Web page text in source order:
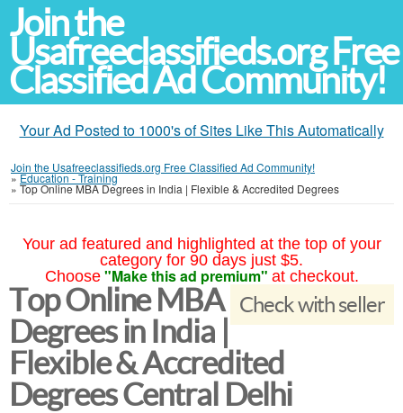
Join the
Usafreeclassifieds.org Free
Classified Ad Community!
Your Ad Posted to 1000's of Sites Like This Automatically
Join the Usafreeclassifieds.org Free Classified Ad Community!
»Education - Training
» Top Online MBA Degrees in India | Flexible & Accredited Degrees
Your ad featured and highlighted at the top of your
category for 90 days just $5.
Choose "Make this ad premium" at checkout.
Check with seller
Top Online MBA
Degrees in India |
Flexible & Accredited
Degrees Central Delhi